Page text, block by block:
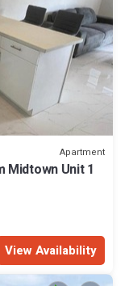
Apartment
Midtown Unit 1
View Availability